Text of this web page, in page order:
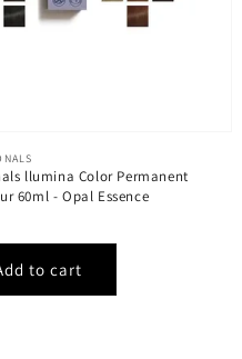
llumina Color Permanent
60ml - Opal Essence